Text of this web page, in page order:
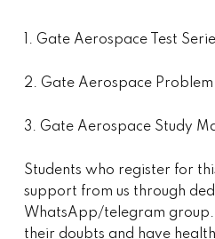
1. Gate Aerospace Test
2. Gate Aerospace Problem
3. Gate Aerospace Study
Students who register for
support from us through
WhatsApp/telegram group.
their doubts and have